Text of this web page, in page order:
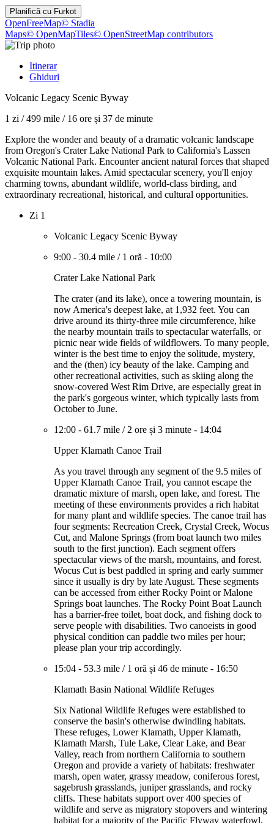
Planifică cu Furkot
OpenFreeMap© Stadia
Maps© OpenMapTiles© OpenStreetMap contributors
Itinerar
Ghiduri
Volcanic Legacy Scenic Byway
1 zi /499 mile / 16 ore și 37 de minute
Explore the wonder and beauty of a dramatic volcanic landscape
from Oregon's Crater Lake National Park to California's Lassen
Volcanic National Park. Encounter ancient natural forces that shaped
exquisite mountain lakes. Amid spectacular scenery, you'll enjoy
charming towns, abundant wildlife, world-class birding, and
extraordinary recreational, historical, and cultural opportunities.
Zi 1
Volcanic Legacy Scenic Byway
9:00 - 30.4 mile / 1 oră - 10:00
Crater Lake National Park
The crater (and its lake), once a towering mountain, is
now America's deepest lake, at 1,932 feet. You can
drive around its thirty-three mile circumference, hike
the nearby mountain trails to spectacular waterfalls, or
picnic near wide fields of wildflowers. To many people,
winter is the best time to enjoy the solitude, mystery,
and the (then) icy beauty of the lake. Camping and
other recreational activities, such as skiing along the
snow-covered West Rim Drive, are especially great in
the park's gorgeous winter, which typically lasts from
October to June.
12:00 - 61.7 mile / 2 ore și 3 minute - 14:04
Upper Klamath Canoe Trail
As you travel through any segment of the 9.5 miles of
Upper Klamath Canoe Trail, you cannot escape the
dramatic mixture of marsh, open lake, and forest. The
meeting of these environments provides a rich habitat
for many plant and wildlife species. The canoe trail has
four segments: Recreation Creek, Crystal Creek, Wocus
Cut, and Malone Springs (from boat launch two miles
south to the first junction). Each segment offers
spectacular views of the marsh, mountains, and forest.
Wocus Cut is best paddled in spring and early summer
since it usually is dry by late August. These segments
can be accessed from either Rocky Point or Malone
Springs boat launches. The Rocky Point Boat Launch
has a barrier-free toilet, boat dock, and fishing dock to
serve people with disabilities. Two canoeists in good
physical condition can paddle two miles per hour;
please plan your trip accordingly.
15:04 - 53.3 mile / 1 oră și 46 de minute - 16:50
Klamath Basin National Wildlife Refuges
Six National Wildlife Refuges were established to
conserve the basin's otherwise dwindling habitats.
These refuges, Lower Klamath, Upper Klamath,
Klamath Marsh, Tule Lake, Clear Lake, and Bear
Valley, reach from northern California to southern
Oregon and provide a variety of habitats: freshwater
marsh, open water, grassy meadow, coniferous forest,
sagebrush grasslands, juniper grasslands, and rocky
cliffs. These habitats support over 400 species of
wildlife and serve as migratory stopovers and wintering
habitat for a majority of the Pacific Flyway waterfowl,